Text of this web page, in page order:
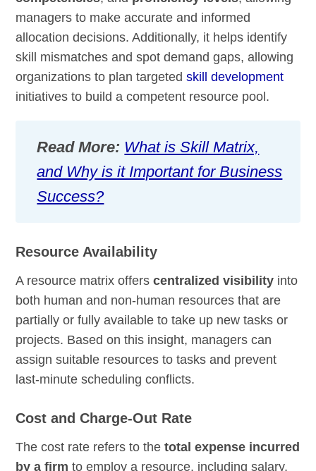
managers to make accurate and informed
allocation decisions. Additionally, it helps identify
skill mismatches and spot demand gaps, allowing
organizations to plan targetedskill development
initiatives to build a competent resource pool.
Read More: What is Skill Matrix,
and Why is it Important for Business
Success?
Resource Availability
A resource matrix offerscentralized visibility into
both human and non-human resources that are
partially or fully available to take up new tasks or
projects. Based on this insight, managers can
assign suitable resources to tasks and prevent
last-minute scheduling conflicts.
Cost and Charge-Out Rate
The cost rate refers to thetotal expense incurred
by a firm to employ a resource, including salary,